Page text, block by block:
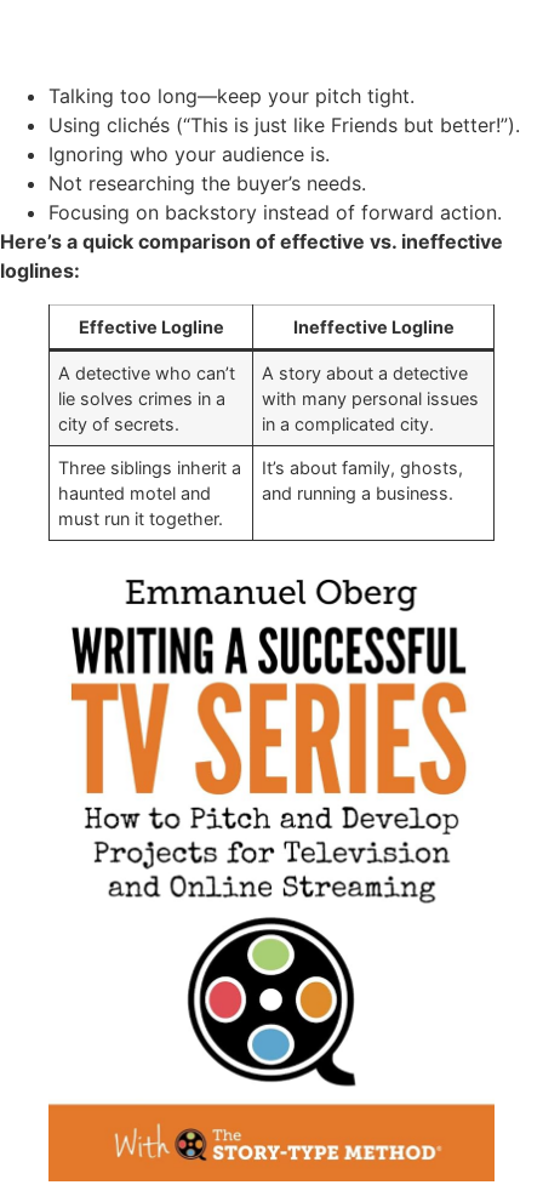
Talking too long—keep your pitch tight.
Using clichés (“This is just like Friends but better!”).
Ignoring who your audience is.
Not researching the buyer’s needs.
Focusing on backstory instead of forward action.
Here’s a quick comparison of effective vs. ineffective
loglines:
Effective Logline Ineffective Logline
A detective who can’t
lie solves crimes in a
city of secrets.
A story about a detective
with many personal issues
in a complicated city.
Three siblings inherit a
haunted motel and
must run it together.
It’s about family, ghosts,
and running a business.